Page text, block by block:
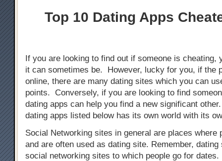
Top 10 Dating Apps
If you are looking to find out if someone is cheating,
it can sometimes be. However, lucky for you, if the
online, there are many dating sites which you can
points. Conversely, if you are looking to find
dating apps can help you find a new significant
dating apps listed below has its own world with its
Social Networking sites in general are places where
and are often used as dating site. Remember,
social networking sites to which people go for dates.